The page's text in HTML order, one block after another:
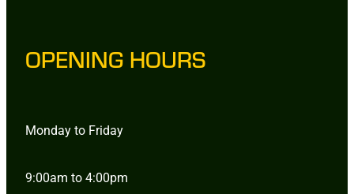
OPENING HOURS
Monday to Friday
9:00am to 4:00pm